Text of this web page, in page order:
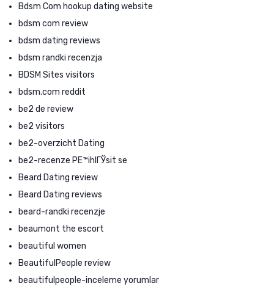
Bdsm Com hookup dating website
bdsm com review
bdsm dating reviews
bdsm randki recenzja
BDSM Sites visitors
bdsm.com reddit
be2 de review
be2 visitors
be2-overzicht Dating
be2-recenze PЕ™ihlГЎsit se
Beard Dating review
Beard Dating reviews
beard-randki recenzje
beaumont the escort
beautiful women
BeautifulPeople review
beautifulpeople-inceleme yorumlar